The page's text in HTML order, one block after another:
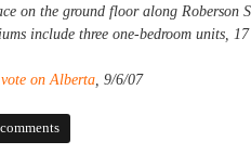
on the ground floor along Roberson
include three one-bedroom units,
on Alberta, 9/6/07